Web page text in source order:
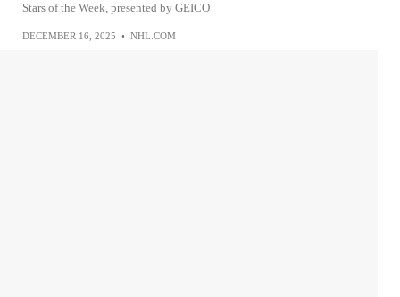
Stars of the Week, presented by GEICO
DECEMBER 16, 2025 • NHL.COM